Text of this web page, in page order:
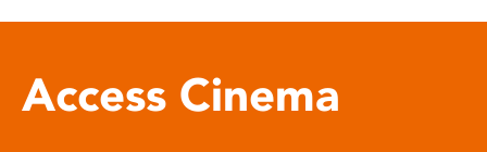
Access Cinema